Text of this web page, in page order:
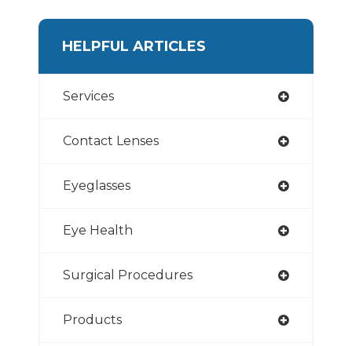
HELPFUL ARTICLES
Services
Contact Lenses
Eyeglasses
Eye Health
Surgical Procedures
Products